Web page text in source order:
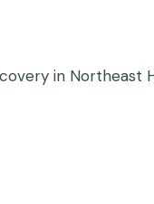
in Northeast